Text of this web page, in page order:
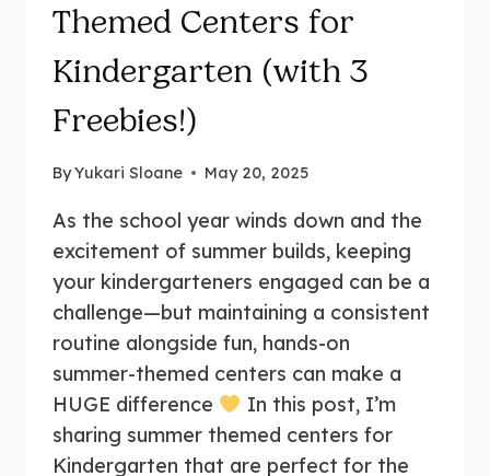
Themed Centers for
Kindergarten (with 3
Freebies!)
ByYukari Sloane May 20, 2025
As the school year winds down and the
excitement of summer builds, keeping
your kindergarteners engaged can be a
challenge—but maintaining a consistent
routine alongside fun, hands-on
summer-themed centers can make a
HUGE difference
In this post, I’m
sharing summer themed centers for
Kindergarten that are perfect for the